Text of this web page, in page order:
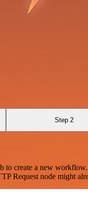
Step 2
create a new
Request node might